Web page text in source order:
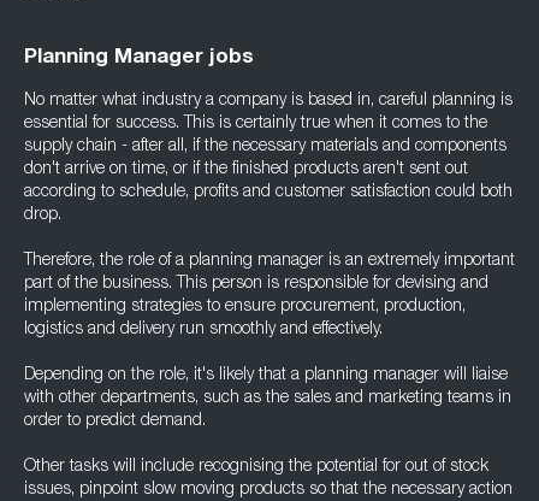
Planning Manager jobs
No matter what industry a company is based in, careful planning is
essential for success. This is certainly true when it comes to the
supply chain - after all, if the necessary materials and components
don't arrive on time, or if the finished products aren't sent out
according to schedule, profits and customer satisfaction could both
drop.
Therefore, the role of a planning manager is an extremely important
part of the business. This person is responsible for devising and
implementing strategies to ensure procurement, production,
logistics and delivery run smoothly and effectively.
Depending on the role, it's likely that a planning manager will liaise
with other departments, such as the sales and marketing teams in
order to predict demand.
Other tasks will include recognising the potential for out of stock
issues, pinpoint slow moving products so that the necessary action